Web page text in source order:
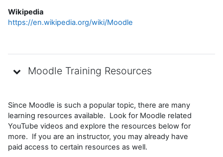
Wikipedia
https://en.wikipedia.org/wiki/Moodle
Moodle Training Resources
Since Moodle is such a popular topic, there are many
learning resources available. Look for Moodle related
YouTube videos and explore the resources below for
more. If you are an instructor, you may already have
paid access to certain resources as well.